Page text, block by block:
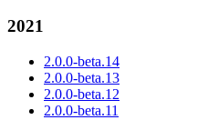
2021
2.0.0-beta.14
2.0.0-beta.13
2.0.0-beta.12
2.0.0-beta.11